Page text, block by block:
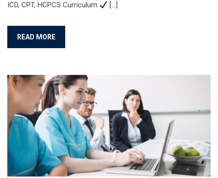
ICD, CPT, HCPCS Curriculum
[…]
READ MORE